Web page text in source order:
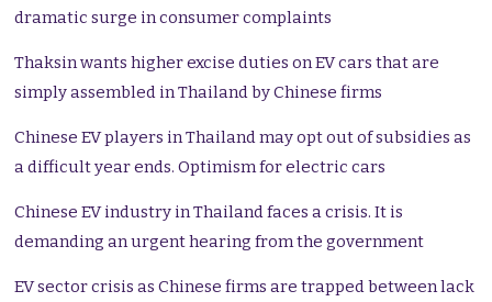
dramatic surge in consumer complaints
Thaksin wants higher excise duties on EV cars that are
simply assembled in Thailand by Chinese firms
Chinese EV players in Thailand may opt out of subsidies as
a difficult year ends. Optimism for electric cars
Chinese EV industry in Thailand faces a crisis. It is
demanding an urgent hearing from the government
EV sector crisis as Chinese firms are trapped between lack